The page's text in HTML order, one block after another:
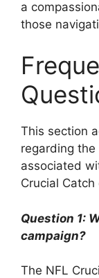
a
those
This section
regarding
associated
Crucial
Question 1:
campaign?
The NFL